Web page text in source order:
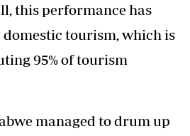
this performance has
tourism, which is
95% of tourism
managed to drum up